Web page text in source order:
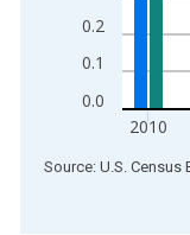
0.0
0.1
0.2
2010
End of interactive
Source: U.S. Census